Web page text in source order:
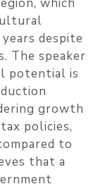
which
despite
The speaker
potential is
growth
policies,
to
that a